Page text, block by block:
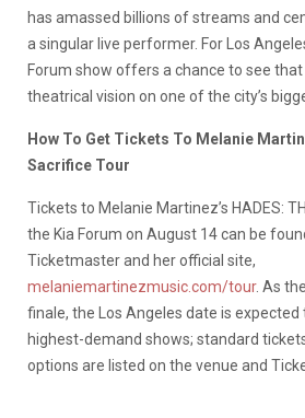
has amassed billions of streams and
a singular live performer. For Los
Forum show offers a chance to see
theatrical vision on one of the city’s
How To Get Tickets To Melanie
Sacrifice Tour
Tickets to Melanie Martinez’s HADES:
the Kia Forum on August 14 can be
Ticketmaster and her official site,
melaniemartinezmusic.com/tour. As
finale, the Los Angeles date is expected
highest-demand shows; standard
options are listed on the venue and